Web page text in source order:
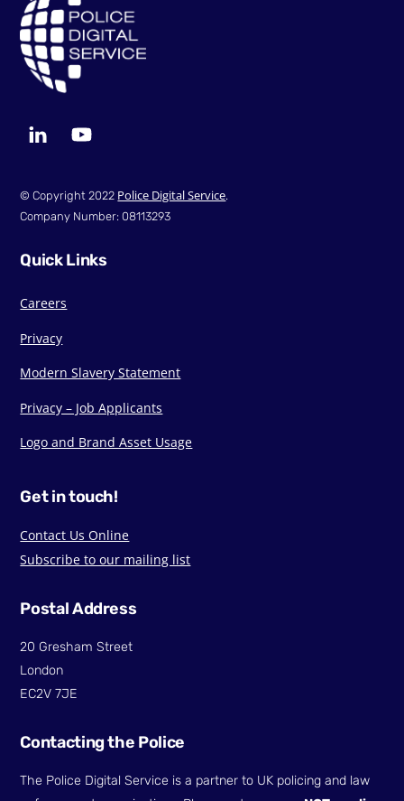
© Copyright 2022 Police Digital Service.
Company Number: 08113293
Quick Links
Careers
Privacy
Modern Slavery Statement
Privacy – Job Applicants
Logo and Brand Asset Usage
Get in touch!
Contact Us Online
Subscribe to our mailing list
Postal Address
20 Gresham Street
London
EC2V 7JE
Contacting the Police
The Police Digital Service is a partner to UK policing and law